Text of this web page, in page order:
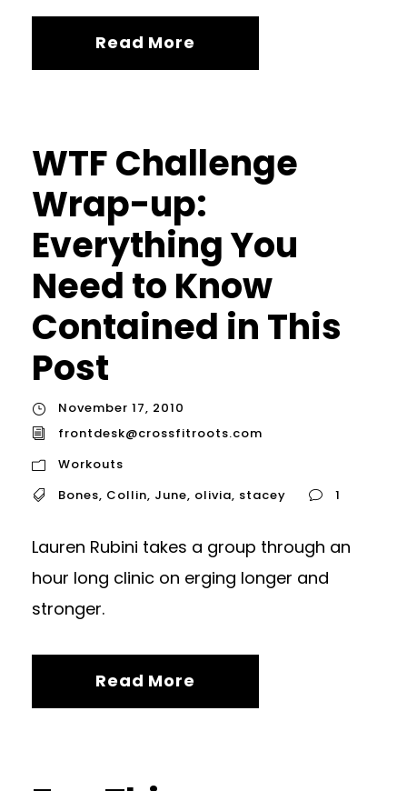
Read More
WTF Challenge
Wrap-up:
Everything You
Need to Know
Contained in This
Post
November 17, 2010
frontdesk@crossfitroots.com
Workouts
Bones, Collin, June, olivia, stacey 1
Lauren Rubini takes a group through an
hour long clinic on erging longer and
stronger.
Read More